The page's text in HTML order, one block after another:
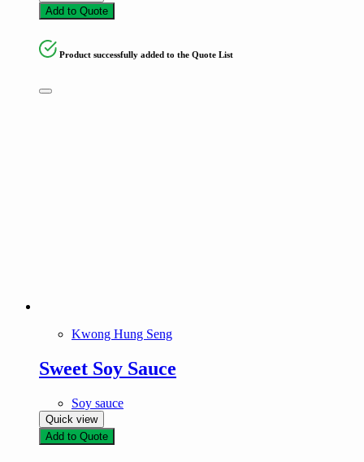
Add to Quote
Product successfully added to the Quote List
Kwong Hung Seng
Sweet Soy Sauce
Soy sauce
Quick view
Add to Quote